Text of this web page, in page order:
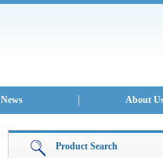
News About
Product Search